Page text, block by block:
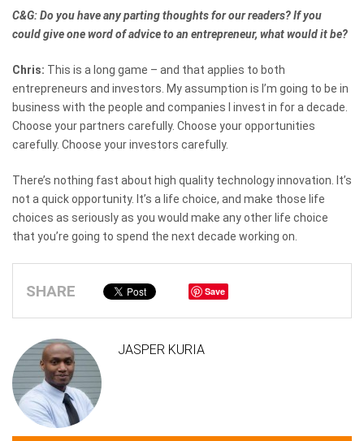
C&G: Do you have any parting thoughts for our readers? If you
could give one word of advice to an entrepreneur, what would it be?
Chris: This is a long game – and that applies to both
entrepreneurs and investors. My assumption is I’m going to be in
business with the people and companies I invest in for a decade.
Choose your partners carefully. Choose your opportunities
carefully. Choose your investors carefully.
There’s nothing fast about high quality technology innovation. It’s
not a quick opportunity. It’s a life choice, and make those life
choices as seriously as you would make any other life choice
that you’re going to spend the next decade working on.
SHARE Save
JASPER KURIA